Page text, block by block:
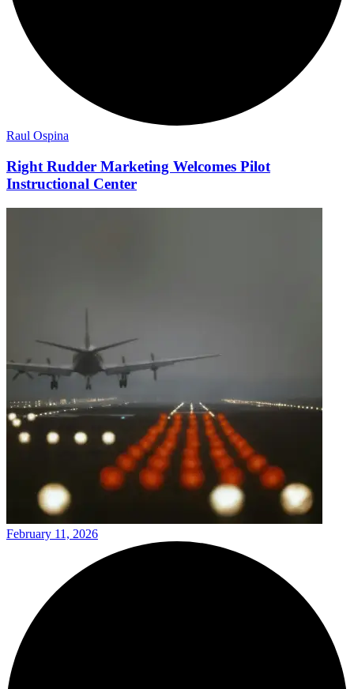
Raul Ospina
Right Rudder Marketing Welcomes Pilot
Instructional Center
February 11, 2026